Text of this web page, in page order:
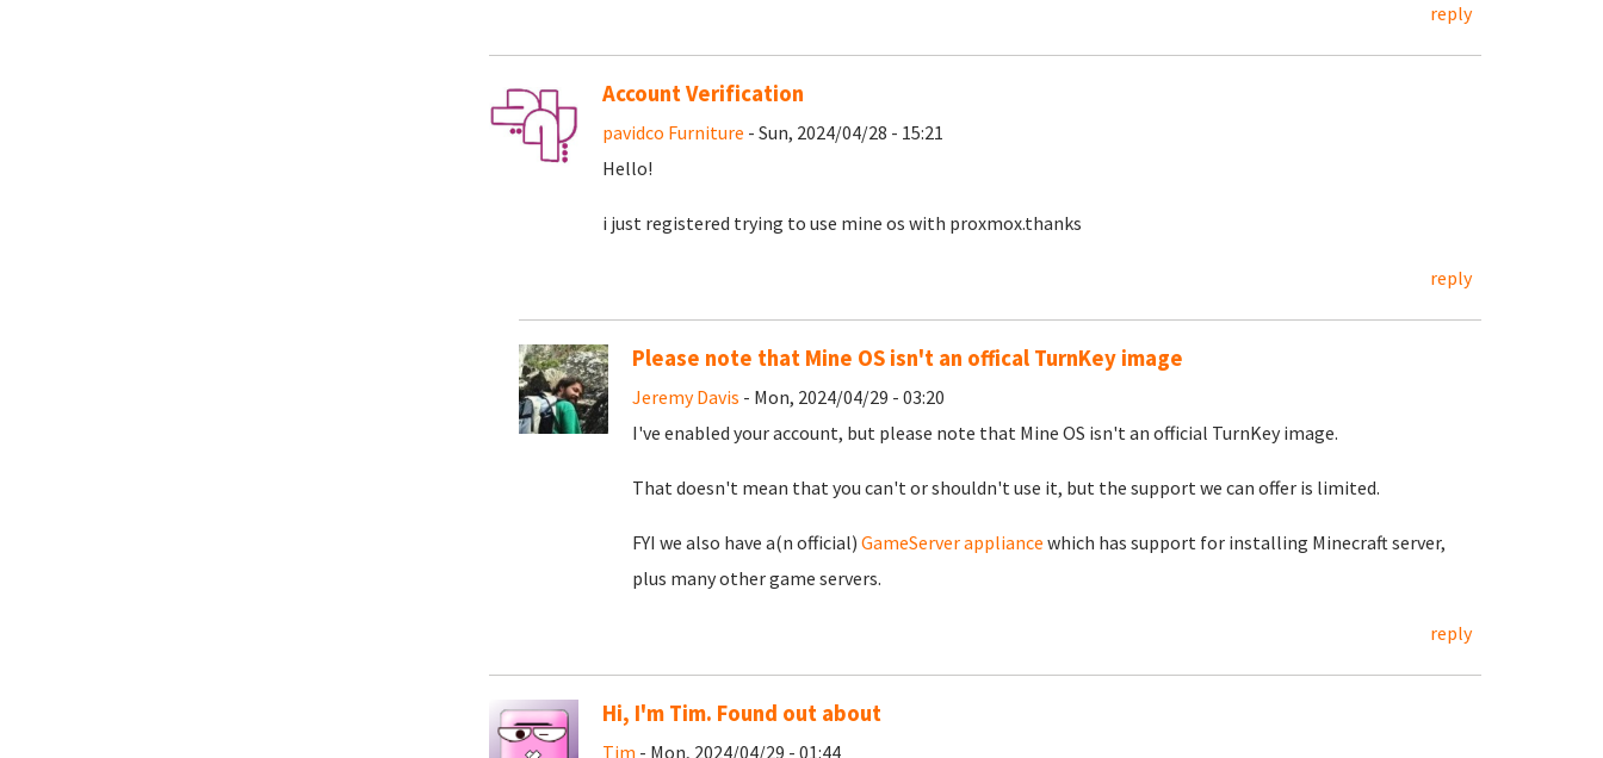
reply
Account Verification
pavidco Furniture - Sun, 2024/04/28 - 15:21
Hello!
i just registered trying to use mine os with proxmox.thanks
reply
Please note that Mine OS isn't an offical TurnKey image
Jeremy Davis - Mon, 2024/04/29 - 03:20
I've enabled your account, but please note that Mine OS isn't an official TurnKey image.
That doesn't mean that you can't or shouldn't use it, but the support we can offer is limited.
FYI we also have a(n official) GameServer appliance which has support for installing Minecraft server,
plus many other game servers.
reply
Hi, I'm Tim. Found out about
Tim - Mon, 2024/04/29 - 01:44